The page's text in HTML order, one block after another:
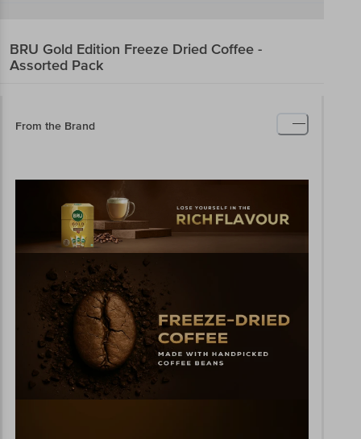
BRU Gold Edition Freeze Dried Coffee -
Assorted Pack
From the Brand